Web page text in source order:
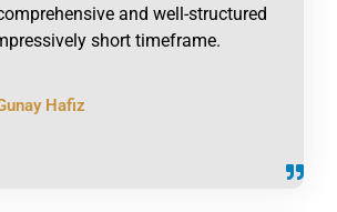
and well-structured
short timeframe.
Hafiz